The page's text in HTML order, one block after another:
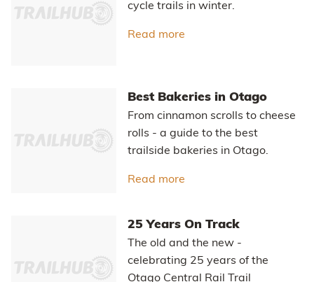
cycle trails in winter.
Read more
Best Bakeries in Otago
From cinnamon scrolls to cheese
rolls - a guide to the best
trailside bakeries in Otago.
Read more
25 Years On Track
The old and the new -
celebrating 25 years of the
Otago Central Rail Trail